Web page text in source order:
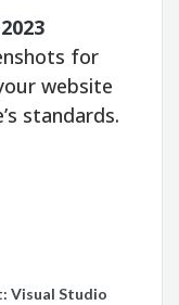
for
website
standards.
Visual Studio